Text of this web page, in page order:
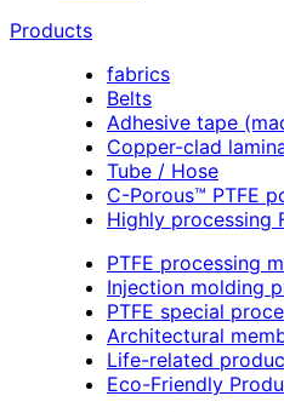
Products
fabrics
Belts
Adhesive tape
Copper-clad
Tube / Hose
C-Porous™ PTFE
Highly processing
PTFE processing
Injection molding
PTFE special
Architectural
Life-related
Eco-Friendly